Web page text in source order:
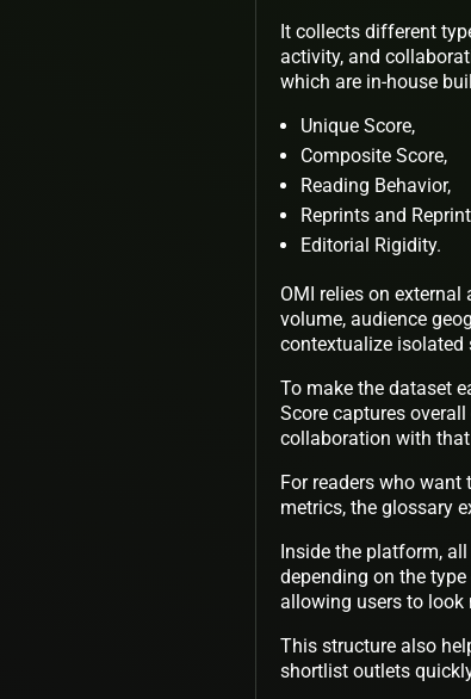
It collects different
activity, and
which are in-house
Unique Score,
Composite Score,
Reading Behavior,
Reprints and
Editorial Rigidity.
OMI relies on
volume, audience
contextualize isolated
To make the dataset
Score captures
collaboration with
For readers who
metrics, the glossary
Inside the platform,
depending on the
allowing users to look
This structure also
shortlist outlets